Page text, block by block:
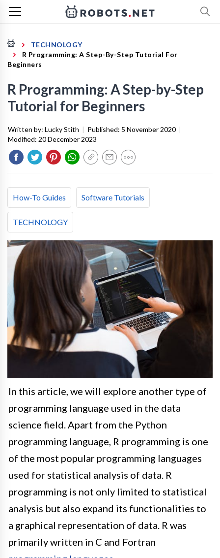
TECHNOLOGY
R Programming: A Step-By-Step Tutorial For
Beginners
R Programming: A Step-by-Step
Tutorial for Beginners
Written by: Lucky Stith | Published: 5 November 2020 |
Modified: 20 December 2023
How-To Guides Software Tutorials
TECHNOLOGY
In this article, we will explore another type of
programming language used in the data
science field.Apart from the Python
programming language, R programming is one
of the most popular programming languages
used for statistical analysis of data. R
programming is not only limited to statistical
analysis but also expand its functionalities to
a graphical representation of data. R was
primarilywritten in C and Fortran